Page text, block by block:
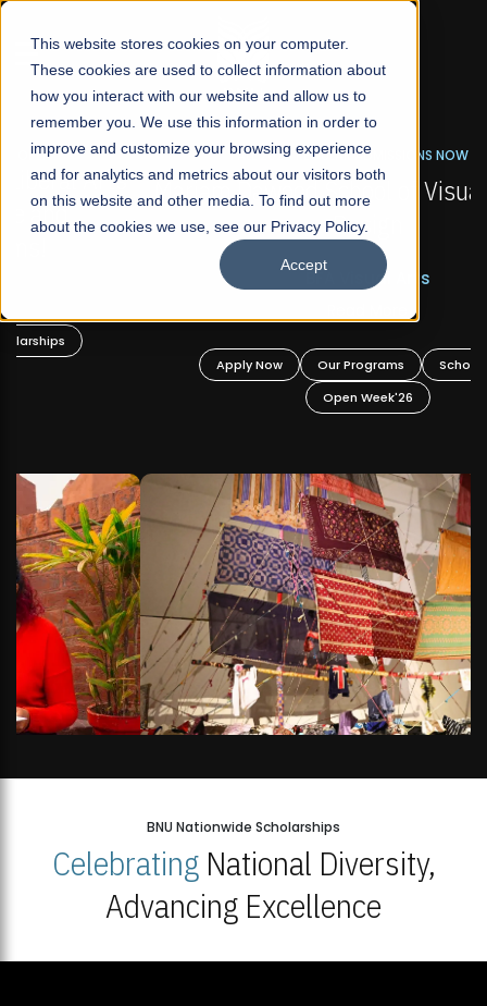
This website stores cookies on your computer.
These cookies are used to collect information about
how you interact with our website and allow us to
remember you. We use this information in order to
improve and customize your browsing experience
and for analytics and metrics about our visitors both
on this website and other media. To find out more
about the cookies we use, see our Privacy Policy.
Accept
☰
FALL 2026 REGULAR ADMISSIONS NOW OPEN
Mariam Dawood School of Visual Arts and
Design
BFA Visual Arts
Our Programs
Scholarships
BNU Nationwide Scholarships
CelebratingNational Diversity,
Advancing Excellence